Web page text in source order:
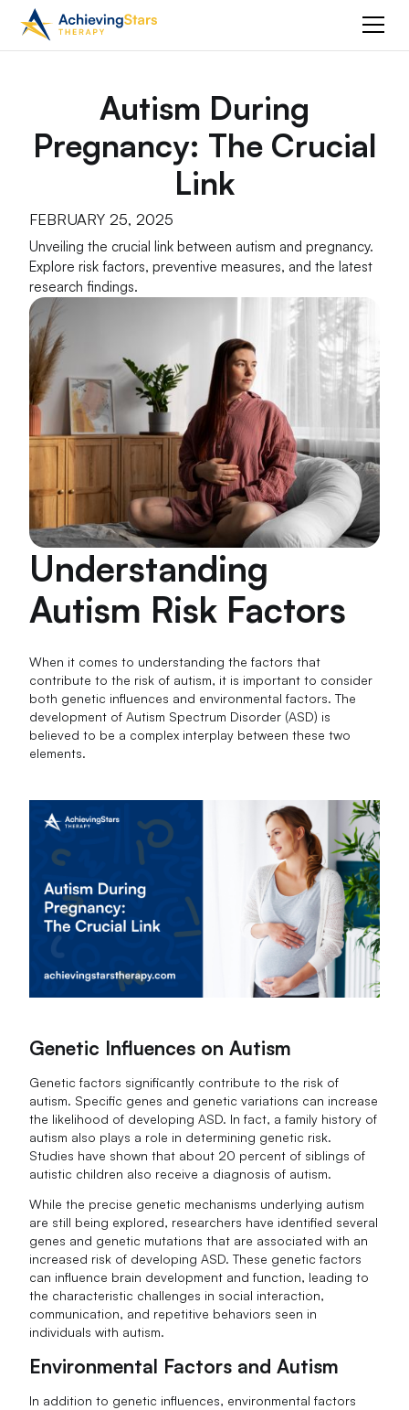
Autism During
Pregnancy: The Crucial
Link
FEBRUARY 25, 2025
Unveiling the crucial link between autism and pregnancy.
Explore risk factors, preventive measures, and the latest
research findings.
Understanding
Autism Risk Factors
When it comes to understanding the factors that
contribute to the risk of autism, it is important to consider
both genetic influences and environmental factors. The
development of Autism Spectrum Disorder (ASD) is
believed to be a complex interplay between these two
elements.
Genetic Influences on Autism
Genetic factors significantly contribute to the risk of
autism. Specific genes and genetic variations can increase
the likelihood of developing ASD. In fact, a family history of
autism also plays a role in determining genetic risk.
Studies have shown that about 20 percent of siblings of
autistic children also receive a diagnosis of autism.
While the precise genetic mechanisms underlying autism
are still being explored, researchers have identified several
genes and genetic mutations that are associated with an
increased risk of developing ASD. These genetic factors
can influence brain development and function, leading to
the characteristic challenges in social interaction,
communication, and repetitive behaviors seen in
individuals with autism.
Environmental Factors and Autism
In addition to genetic influences, environmental factors